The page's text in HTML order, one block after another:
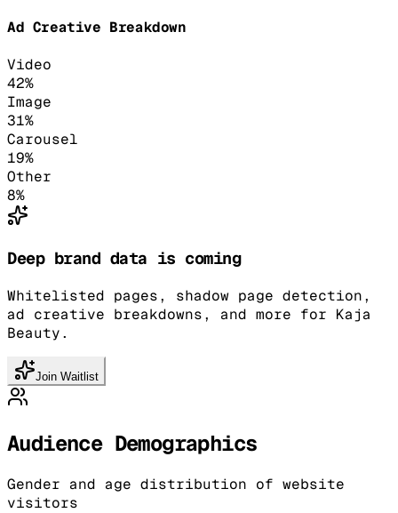
Ad Creative Breakdown
Video
42%
Image
31%
Carousel
19%
Other
8%
Deep brand data is coming
Whitelisted pages, shadow page detection,
ad creative breakdowns, and more for Kaja
Beauty.
Join Waitlist
Audience Demographics
Gender and age distribution of website
visitors